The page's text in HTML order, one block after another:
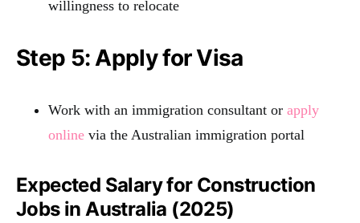
willingness to relocate
Step 5: Apply for Visa
Work with an immigration consultant or apply
online via the Australian immigration portal
Expected Salary for Construction
Jobs in Australia (2025)